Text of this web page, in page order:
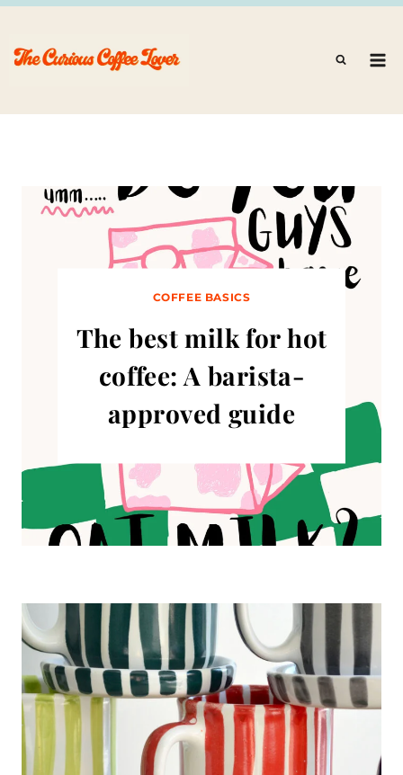
Skip
content
COFFEE BASICS
The best milk for hot
coffee: A barista-
approved guide